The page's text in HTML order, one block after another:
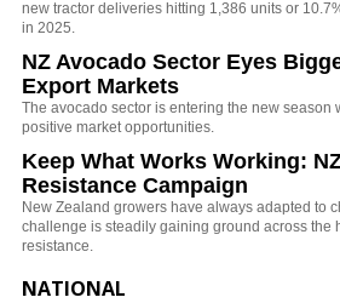
new tractor deliveries hitting 1,386 units or
in 2025.
NZ Avocado Sector Eyes
Export Markets
The avocado sector is entering the new season
positive market opportunities.
Keep What Works Working:
Resistance Campaign
New Zealand growers have always adapted to
challenge is steadily gaining ground across the
resistance.
NATIONAL